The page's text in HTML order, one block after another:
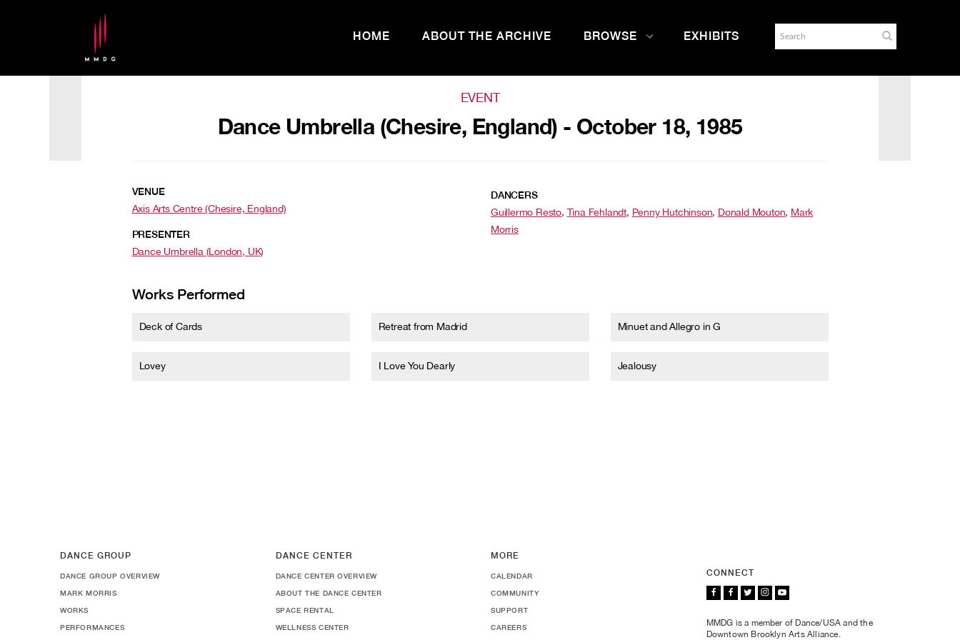
HOME ABOUT THE ARCHIVE BROWSE EXHIBITS
EVENT
Dance Umbrella (Chesire, England) - October 18, 1985
VENUE
Axis Arts Centre (Chesire, England)
PRESENTER
Dance Umbrella (London, UK)
DANCERS
Guillermo Resto, Tina Fehlandt, Penny Hutchinson, Donald Mouton, Mark
Morris
Works Performed
Deck of Cards Retreat from Madrid Minuet and Allegro in G
Lovey I Love You Dearly Jealousy
DANCE GROUP
DANCE GROUP OVERVIEW
MARK MORRIS
WORKS
PERFORMANCES
DANCE CENTER
DANCE CENTER OVERVIEW
ABOUT THE DANCE CENTER
SPACE RENTAL
WELLNESS CENTER
MORE
CALENDAR
COMMUNITY
SUPPORT
CAREERS
CONNECT
MMDG is a member of Dance/USA and the
Downtown Brooklyn Arts Alliance.